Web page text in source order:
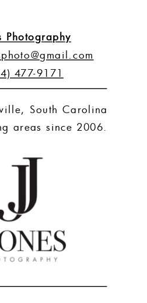
Photography
477-9171
South Carolina
areas since 2006.